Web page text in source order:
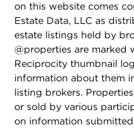
on this website comes
Estate Data, LLC as
estate listings held by
@properties are marked
Reciprocity thumbnail
information about them
listing brokers.
or sold by various
on information